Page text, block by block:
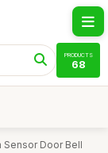
PRODUCTS
68
Sensor Door Bell